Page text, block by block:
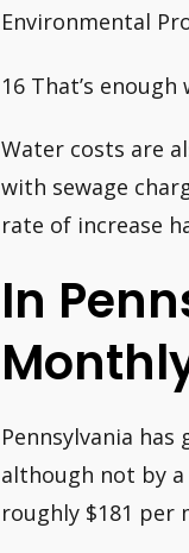
Environmental
16 That’s
Water costs are
with sewage
rate of increase
In
Pennsylvania
although not by
roughly $181 per